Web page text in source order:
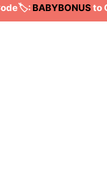
BABYBONUSto